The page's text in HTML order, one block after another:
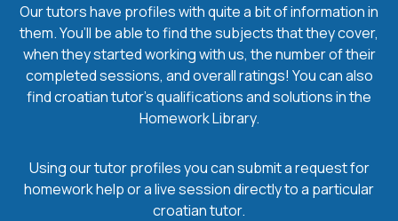
Our tutors have profiles with quite a bit of information in
them. You’ll be able to find the subjects that they cover,
when they started working with us, the number of their
completed sessions, and overall ratings! You can also
find croatian tutor’s qualifications and solutions in the
Homework Library.
Using our tutor profiles you can submit a request for
homework help or a live session directly to a particular
croatian tutor.